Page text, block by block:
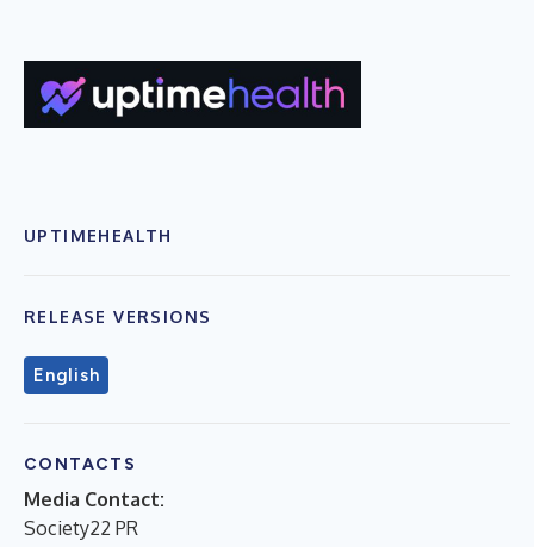
UPTIMEHEALTH
RELEASE VERSIONS
English
CONTACTS
Media Contact:
Society22 PR